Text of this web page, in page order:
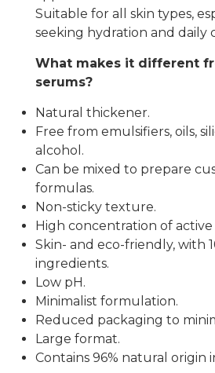
Suitable for all skin types,
seeking hydration and daily
What makes it different
serums?
Natural thickener.
Free from emulsifiers, oils,
alcohol.
Can be mixed to prepare
formulas.
Non-sticky texture.
High concentration of
Skin- and eco-friendly, with
ingredients.
Low pH.
Minimalist formulation.
Reduced packaging to
Large format.
Contains 96% natural origin